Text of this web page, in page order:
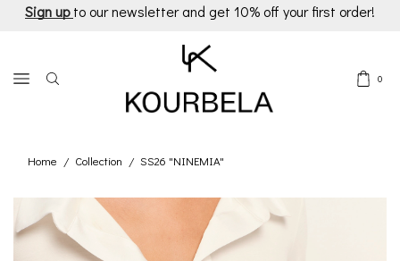
Sign up to our newsletter and get 10% off your first order!
0
Home / Collection / SS26 "NINEMIA"